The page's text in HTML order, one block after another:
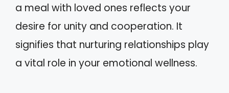
a meal with loved ones reflects your
desire for unity and cooperation. It
signifies that nurturing relationships play
a vital role in your emotional wellness.